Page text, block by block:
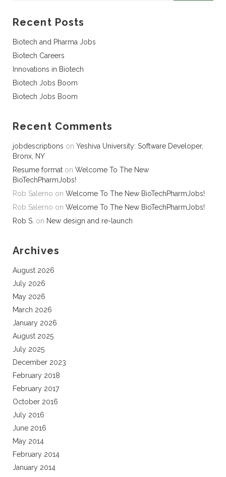
Recent Posts
Biotech and Pharma Jobs
Biotech Careers
Innovations in Biotech
Biotech Jobs Boom
Biotech Jobs Boom
Recent Comments
jobdescriptions on Yeshiva University: Software Developer,
Bronx, NY
Resume format on Welcome To The New
BioTechPharmJobs!
Rob Salerno on Welcome To The New BioTechPharmJobs!
Rob Salerno on Welcome To The New BioTechPharmJobs!
Rob S. on New design and re-launch
Archives
August 2026
July 2026
May 2026
March 2026
January 2026
August 2025
July 2025
December 2023
February 2018
February 2017
October 2016
July 2016
June 2016
May 2014
February 2014
January 2014